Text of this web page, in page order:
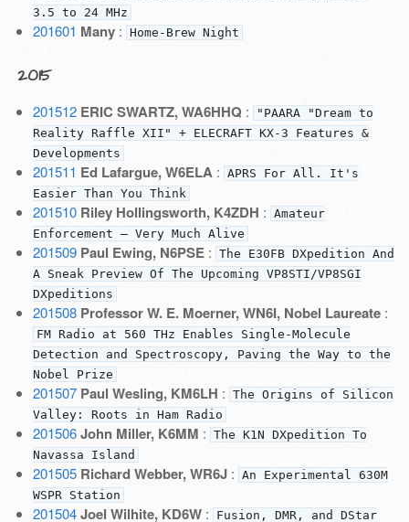
3.5 to 24 MHz
201601 Many: Home-Brew Night
2015
201512 ERIC SWARTZ, WA6HHQ :
"PAARA "Dream to
Reality Raffle XII" + ELECRAFT KX-3 Features &
Developments
201511 Ed Lafargue, W6ELA : APRS For All. It's
Easier Than You Think
201510 Riley Hollingsworth, K4ZDH : Amateur
Enforcement — Very Much Alive
201509 Paul Ewing, N6PSE: The E30FB DXpedition And
A Sneak Preview Of The Upcoming VP8STI/VP8SGI
DXpeditions
201508 Professor W. E. Moerner, WN6I, Nobel Laureate:
FM Radio at 560 THz Enables Single-Molecule
Detection and Spectroscopy, Paving the Way to the
Nobel Prize
201507 Paul Wesling, KM6LH : The Origins of Silicon
Valley: Roots in Ham Radio
201506 John Miller, K6MM : The K1N DXpedition To
Navassa Island
201505 Richard Webber, WR6J: An Experimental 630M
WSPR Station
201504 Joel Wilhite, KD6W: Fusion, DMR, and DStar